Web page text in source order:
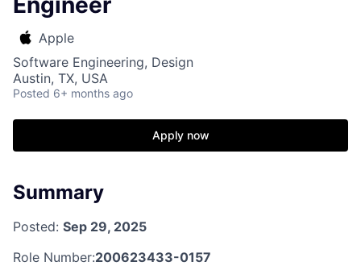
Apple
Software Engineering, Design
Austin, TX, USA
Posted 6+ months ago
Apply now
Summary
Posted: Sep 29, 2025
Role Number:200623433-0157